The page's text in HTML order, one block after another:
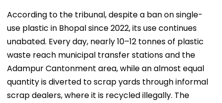
According to the tribunal, despite a ban on single-
use plastic in Bhopal since 2022, its use continues
unabated. Every day, nearly 10–12 tonnes of plastic
waste reach municipal transfer stations and the
Adampur Cantonment area, while an almost equal
quantity is diverted to scrap yards through informal
scrap dealers, where it is recycled illegally. The